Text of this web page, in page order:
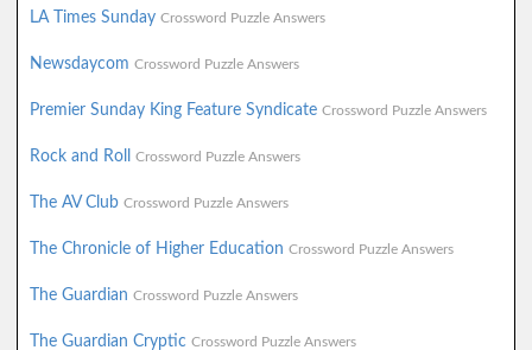
LA Times Sunday Crossword Puzzle Answers
Newsdaycom Crossword Puzzle Answers
Premier Sunday King Feature Syndicate Crossword Puzzle Answers
Rock and Roll Crossword Puzzle Answers
The AV Club Crossword Puzzle Answers
The Chronicle of Higher Education Crossword Puzzle Answers
The Guardian Crossword Puzzle Answers
The Guardian Cryptic Crossword Puzzle Answers